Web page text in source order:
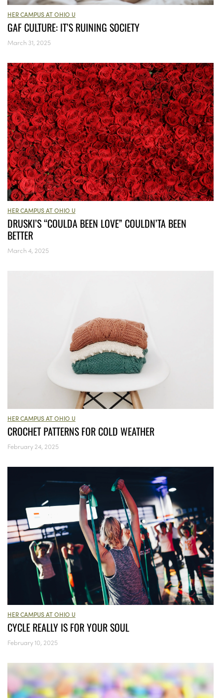
HER CAMPUS AT OHIO U
GAF CULTURE: IT’S RUINING SOCIETY
March 31, 2025
HER CAMPUS AT OHIO U
DRUSKI’S “COULDA BEEN LOVE” COULDN’TA BEEN
BETTER
March 4, 2025
HER CAMPUS AT OHIO U
CROCHET PATTERNS FOR COLD WEATHER
February 24, 2025
HER CAMPUS AT OHIO U
CYCLE REALLY IS FOR YOUR SOUL
February 10, 2025